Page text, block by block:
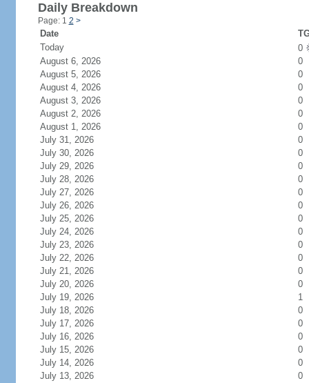
Daily Breakdown
Page: 1 2 >
Date
Today
0
August 6, 2026
0
August 5, 2026
0
August 4, 2026
0
August 3, 2026
0
August 2, 2026
0
August 1, 2026
0
July 31, 2026
0
July 30, 2026
0
July 29, 2026
0
July 28, 2026
0
July 27, 2026
0
July 26, 2026
0
July 25, 2026
0
July 24, 2026
0
July 23, 2026
0
July 22, 2026
0
July 21, 2026
0
July 20, 2026
0
July 19, 2026
1
July 18, 2026
0
July 17, 2026
0
July 16, 2026
0
July 15, 2026
0
July 14, 2026
0
July 13, 2026
0